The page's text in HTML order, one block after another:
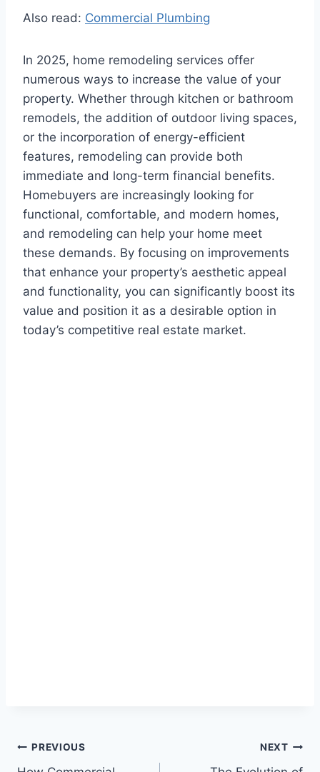
Also read: Commercial Plumbing
In 2025, home remodeling services offer
numerous ways to increase the value of your
property. Whether through kitchen or bathroom
remodels, the addition of outdoor living spaces,
or the incorporation of energy-efficient
features, remodeling can provide both
immediate and long-term financial benefits.
Homebuyers are increasingly looking for
functional, comfortable, and modern homes,
and remodeling can help your home meet
these demands. By focusing on improvements
that enhance your property’s aesthetic appeal
and functionality, you can significantly boost its
value and position it as a desirable option in
today’s competitive real estate market.
Post
PREVIOUS NEXT